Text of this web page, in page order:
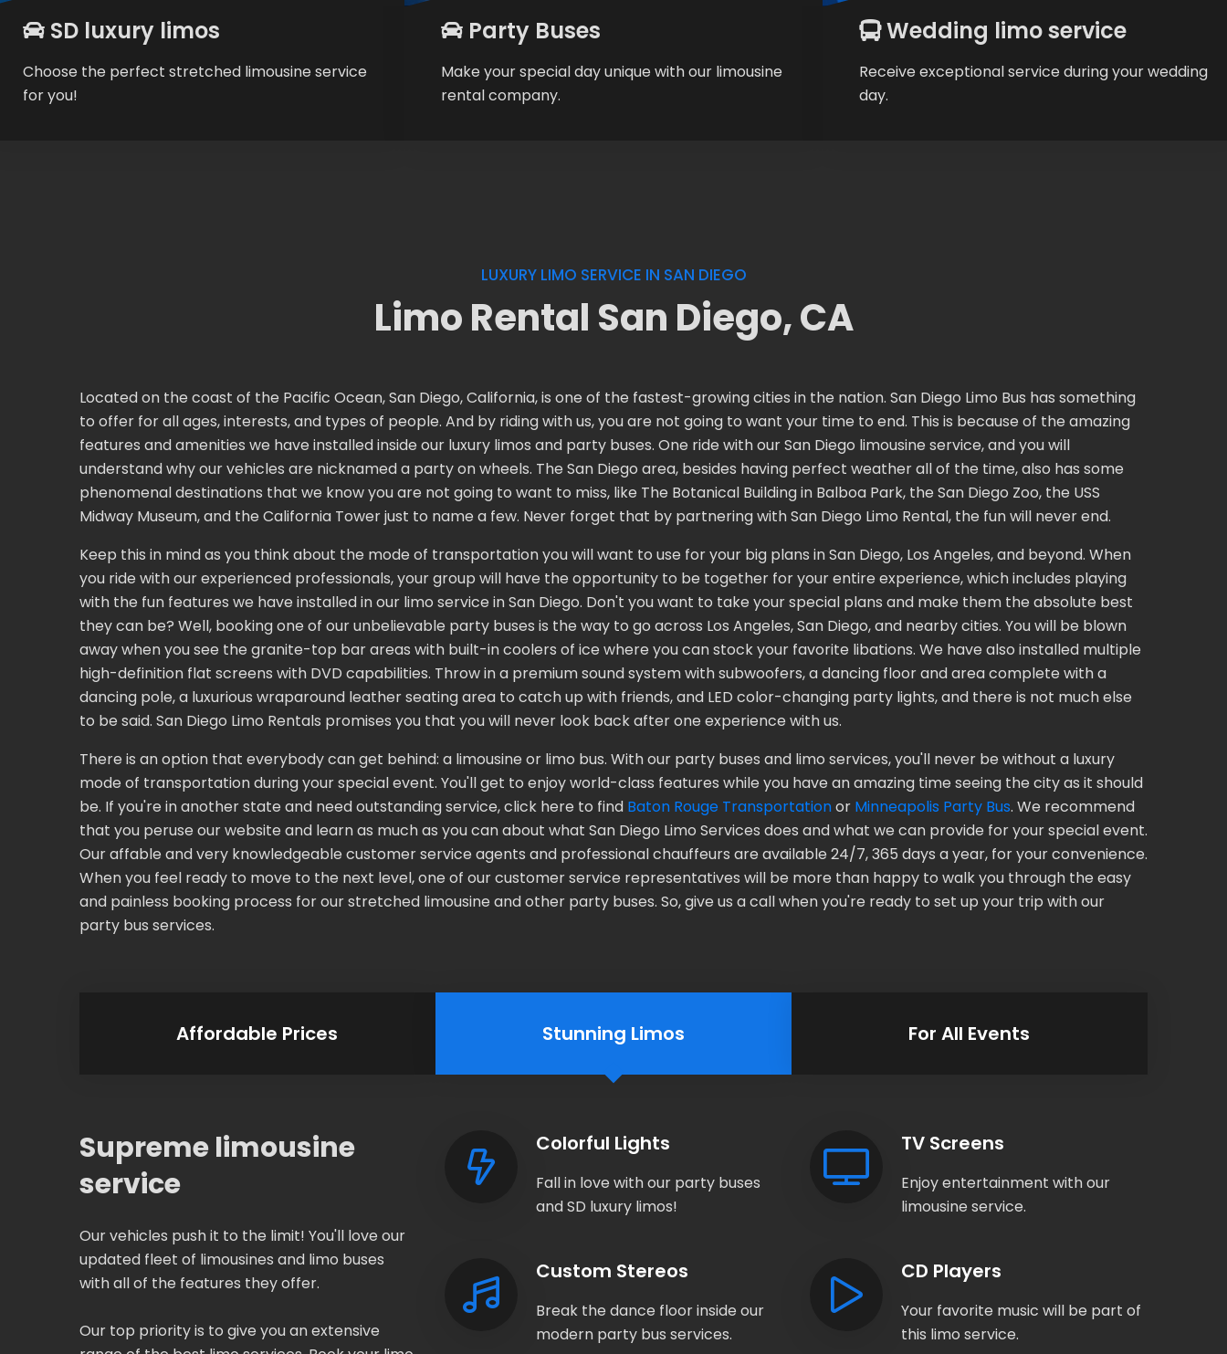
SD luxury limos
Choose the perfect stretched limousine service
for you!
Party Buses
Make your special day unique with our limousine
rental company.
Wedding limo service
Receive exceptional service during your wedding
day.
LUXURY LIMO SERVICE IN SAN DIEGO
Limo Rental San Diego, CA
Located on the coast of the Pacific Ocean, San Diego, California, is one of the fastest-growing cities in the nation. San Diego Limo Bus has something
to offer for all ages, interests, and types of people. And by riding with us, you are not going to want your time to end. This is because of the amazing
features and amenities we have installed inside our luxury limos and party buses. One ride with our San Diego limousine service, and you will
understand why our vehicles are nicknamed a party on wheels. The San Diego area, besides having perfect weather all of the time, also has some
phenomenal destinations that we know you are not going to want to miss, like The Botanical Building in Balboa Park, the San Diego Zoo, the USS
Midway Museum, and the California Tower just to name a few. Never forget that by partnering with San Diego Limo Rental, the fun will never end.
Keep this in mind as you think about the mode of transportation you will want to use for your big plans in San Diego, Los Angeles, and beyond. When
you ride with our experienced professionals, your group will have the opportunity to be together for your entire experience, which includes playing
with the fun features we have installed in our limo service in San Diego. Don't you want to take your special plans and make them the absolute best
they can be? Well, booking one of our unbelievable party buses is the way to go across Los Angeles, San Diego, and nearby cities. You will be blown
away when you see the granite-top bar areas with built-in coolers of ice where you can stock your favorite libations. We have also installed multiple
high-definition flat screens with DVD capabilities. Throw in a premium sound system with subwoofers, a dancing floor and area complete with a
dancing pole, a luxurious wraparound leather seating area to catch up with friends, and LED color-changing party lights, and there is not much else
to be said. San Diego Limo Rentals promises you that you will never look back after one experience with us.
There is an option that everybody can get behind: a limousine or limo bus. With our party buses and limo services, you'll never be without a luxury
mode of transportation during your special event. You'll get to enjoy world-class features while you have an amazing time seeing the city as it should
be. If you're in another state and need outstanding service, click here to find Baton Rouge Transportationor Minneapolis Party Bus. We recommend
that you peruse our website and learn as much as you can about what San Diego Limo Services does and what we can provide for your special event.
Our affable and very knowledgeable customer service agents and professional chauffeurs are available 24/7, 365 days a year, for your convenience.
When you feel ready to move to the next level, one of our customer service representatives will be more than happy to walk you through the easy
and painless booking process for our stretched limousine and other party buses. So, give us a call when you're ready to set up your trip with our
party bus services.
Affordable Prices Stunning Limos For All Events
Supreme limousine
service
Our vehicles push it to the limit! You'll love our
updated fleet of limousines and limo buses
with all of the features they offer.
Our top priority is to give you an extensive
Colorful Lights
Fall in love with our party buses
and SD luxury limos!
TV Screens
Enjoy entertainment with our
limousine service.
Custom Stereos
Break the dance floor inside our
modern party bus services.
CD Players
Your favorite music will be part of
this limo service.